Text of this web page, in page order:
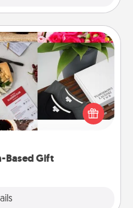
Based Gift
Based Gift
if it's small, can show
are some fun ones to